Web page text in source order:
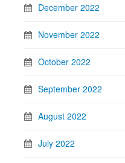
December 2022
November 2022
October 2022
September 2022
August 2022
July 2022